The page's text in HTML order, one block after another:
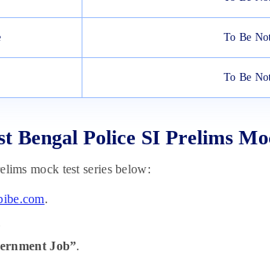
To Be
To Be
Bengal Police SI Prelims
mock test series below:
.
Job”.